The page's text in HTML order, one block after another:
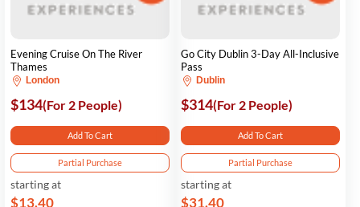
Evening Cruise On The River
Thames
London
$134(For 2 People)
Add To Cart
Partial Purchase
starting at
$13.40
Go City Dublin 3-Day All-Inclusive
Pass
Dublin
$314(For 2 People)
Add To Cart
Partial Purchase
starting at
$31.40